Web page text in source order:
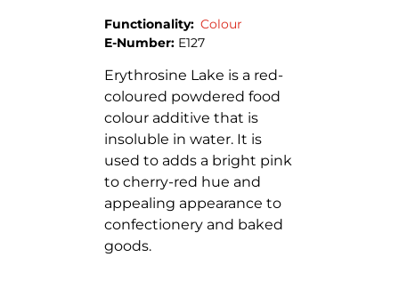
Functionality: Colour
E-Number: E127
Erythrosine Lake is a red-
coloured powdered food
colour additive that is
insoluble in water. It is
used to adds a bright pink
to cherry-red hue and
appealing appearance to
confectionery and baked
goods.